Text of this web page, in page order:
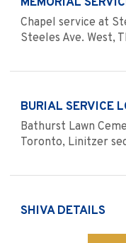
Chapel service at
Steeles Ave. West,
BURIAL SERVICE
Bathurst Lawn
Toronto, Linitzer
SHIVA DETAILS